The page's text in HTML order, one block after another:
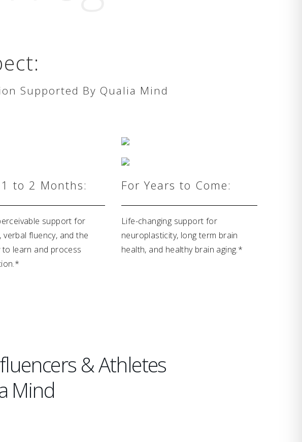
Supported By Qualia Mind
to 2 Months:
support for
verbal fluency, and the
to learn and process
For Years to Come:
Life-changing support for
neuroplasticity, long term brain
health, and healthy brain aging.*
& Athletes
Mind